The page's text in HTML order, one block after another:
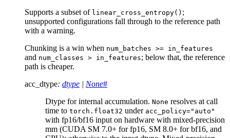
Supports a subset of linear_cross_entropy() ;
unsupported configurations fall through to the reference path
with a warning.
Chunking is a win when num_batches >= in_features
and num_classes > in_features; below that, the reference
path is cheaper.
acc_dtype: dtype | None#
Dtype for internal accumulation. None resolves at call
time to torch.float32 under acc_policy="auto"
with fp16/bf16 input on hardware with mixed-precision
mm (CUDA SM 7.0+ for fp16, SM 8.0+ for bf16, and